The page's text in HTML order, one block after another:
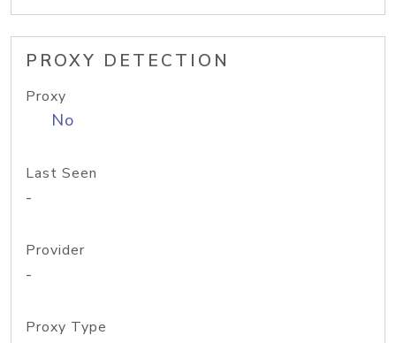
PROXY DETECTION
Proxy
No
Last Seen
-
Provider
-
Proxy Type